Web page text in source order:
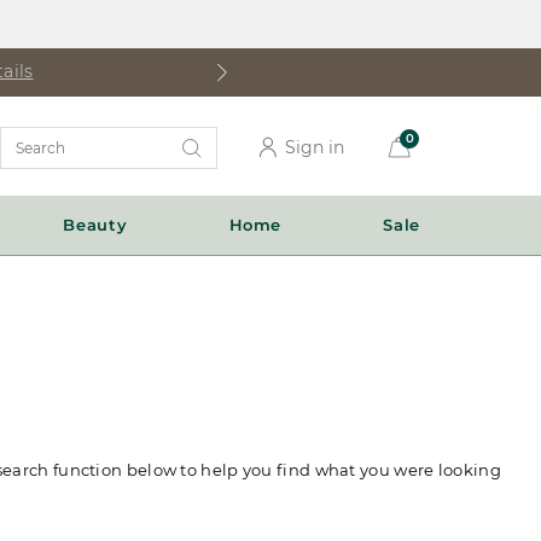
Search
Sign in 0
Beauty Home Sale
function below to help you find what you were looking